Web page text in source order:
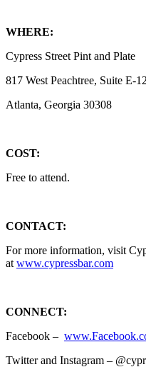
WHERE:
Cypress Street Pint and Plate
817 West Peachtree, Suite E-
Atlanta, Georgia 30308
COST:
Free to attend.
CONTACT:
For more information, visit
at www.cypressbar.com
CONNECT:
Facebook –
Twitter and Instagram –